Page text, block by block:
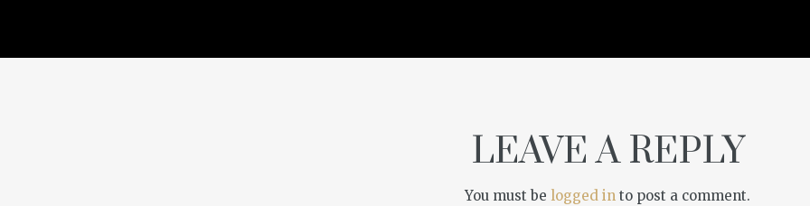
LEAVE A REPLY
You must be logged in to post a comment.